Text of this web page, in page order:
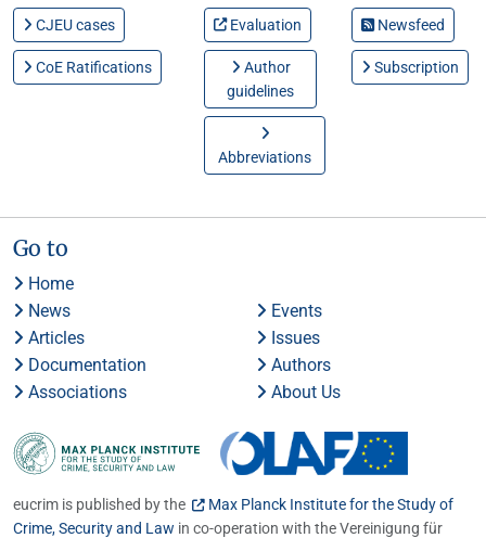
CJEU cases
CoE Ratifications
Evaluation
Author
guidelines
Abbreviations
Newsfeed
Subscription
Go to
Home
News
Events
Articles
Issues
Documentation
Authors
Associations
About Us
eucrim is published by the
Max Planck Institute for the Study of
Crime, Security and Law in co-operation with the Vereinigung für